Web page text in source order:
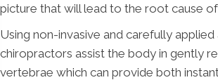
picture that will lead to the root cause
Using non-invasive and carefully applied
chiropractors assist the body in gently
vertebrae which can provide both